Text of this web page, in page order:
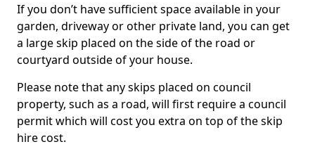
If you don’t have sufficient space available in your
garden, driveway or other private land, you can get
a large skip placed on the side of the road or
courtyard outside of your house.
Please note that any skips placed on council
property, such as a road, will first require a council
permit which will cost you extra on top of the skip
hire cost.